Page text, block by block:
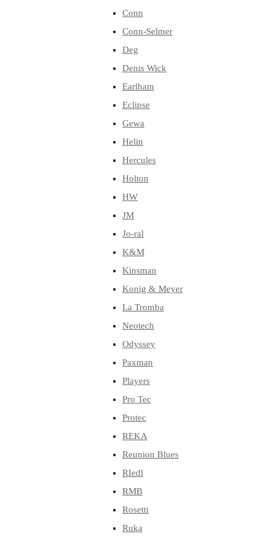
Conn
Conn-Selmer
Deg
Denis Wick
Earlham
Eclipse
Gewa
Helin
Hercules
Holton
HW
JM
Jo-ral
K&M
Kinsman
Konig & Meyer
La Tromba
Neotech
Odyssey
Paxman
Players
Pro Tec
Protec
REKA
Reunion Blues
RIedl
RMB
Rosetti
Ruka